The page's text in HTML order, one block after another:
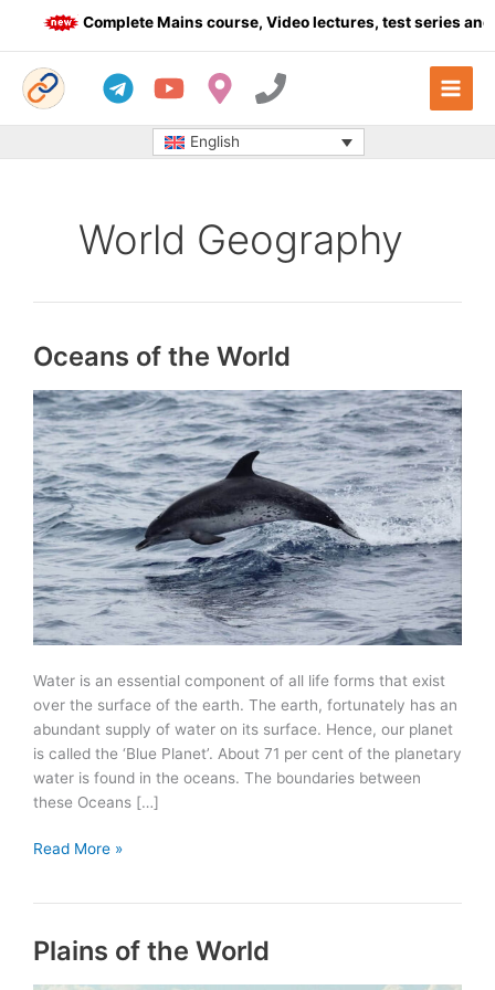
Complete Mains course, Video lectures, test series and
English
World Geography
Oceans of the World
Water is an essential component of all life forms that exist
over the surface of the earth. The earth, fortunately has an
abundant supply of water on its surface. Hence, our planet
is called the ‘Blue Planet’. About 71 per cent of the planetary
water is found in the oceans. The boundaries between
these Oceans […]
Oceans
Read More »
Plains of the World